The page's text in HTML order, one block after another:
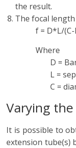
the result.
The focal
f = D*L/(C-
Where
D =
L =
C =
Varying
It is possible to
extension tube(s)